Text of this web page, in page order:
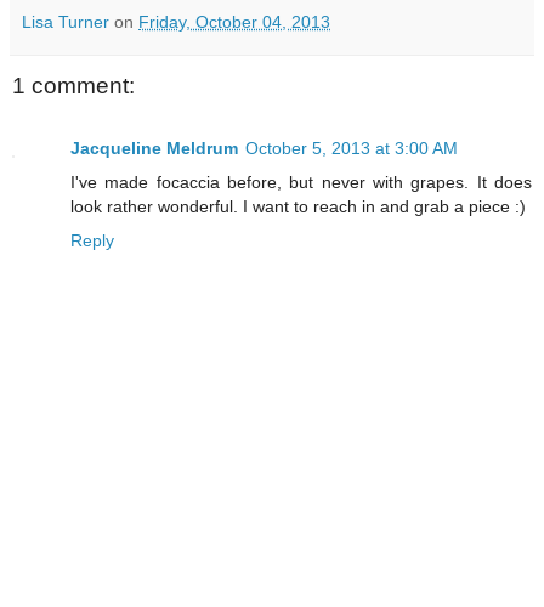
Lisa Turner on Friday, October 04, 2013
1 comment:
Jacqueline Meldrum October 5, 2013 at 3:00 AM
I've made focaccia before, but never with grapes. It does
look rather wonderful. I want to reach in and grab a piece :)
Reply